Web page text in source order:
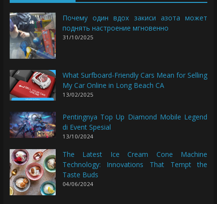
Почему один вдох закиси азота может
поднять настроение мгновенно
31/10/2025
What Surfboard-Friendly Cars Mean for Selling
My Car Online in Long Beach CA
13/02/2025
Pentingnya Top Up Diamond Mobile Legend
di Event Spesial
13/10/2024
The Latest Ice Cream Cone Machine
Technology: Innovations That Tempt the
Taste Buds
04/06/2024